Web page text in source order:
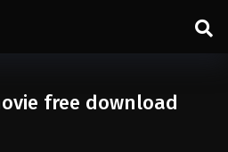
free download